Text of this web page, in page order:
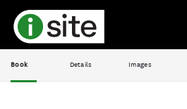
Book Details Images